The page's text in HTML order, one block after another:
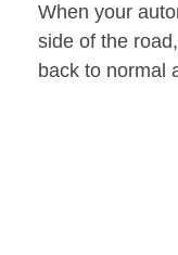
When your
side of the
back to normal